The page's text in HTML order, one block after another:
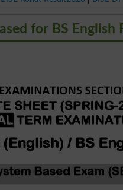
for BS English